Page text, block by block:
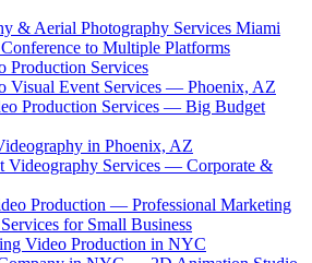
& Aerial Photography Services Miami
to Multiple Platforms
Production Services
Visual Event Services — Phoenix, AZ
Production Services — Big Budget
in Phoenix, AZ
Videography Services — Corporate &
Production — Professional Marketing
for Small Business
Video Production in NYC